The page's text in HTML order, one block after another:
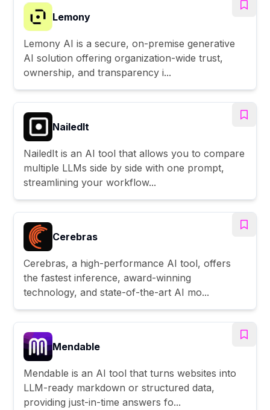
Lemony
Lemony AI is a secure, on-premise generative
AI solution offering organization-wide trust,
ownership, and transparency i...
NailedIt
NailedIt is an AI tool that allows you to compare
multiple LLMs side by side with one prompt,
streamlining your workflow...
Cerebras
Cerebras, a high-performance AI tool, offers
the fastest inference, award-winning
technology, and state-of-the-art AI mo...
Mendable
Mendable is an AI tool that turns websites into
LLM-ready markdown or structured data,
providing just-in-time answers fo...